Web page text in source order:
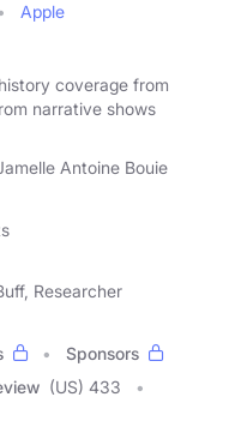
Apple
coverage from
narrative shows
Antoine Bouie
Researcher
Sponsors
(US) 433